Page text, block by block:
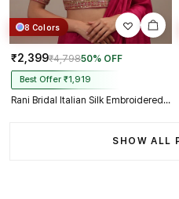
8 Colors
₹2,399₹4,79850% OFF
Best Offer ₹1,919
Rani Bridal Italian Silk Embroidered Designer Readymade Blouse
SHOW ALL